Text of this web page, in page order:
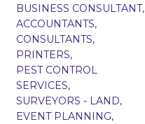
BUSINESS CONSULTANT,
ACCOUNTANTS,
CONSULTANTS,
PRINTERS,
PEST CONTROL
SERVICES,
SURVEYORS - LAND,
EVENT PLANNING,